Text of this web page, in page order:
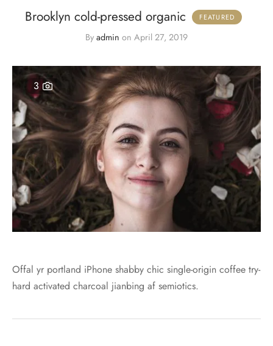
Brooklyn cold-pressed organic
By admin on April 27, 2019
3
Offal yr portland iPhone shabby chic single-origin coffee try-
hard activated charcoal jianbing af semiotics.